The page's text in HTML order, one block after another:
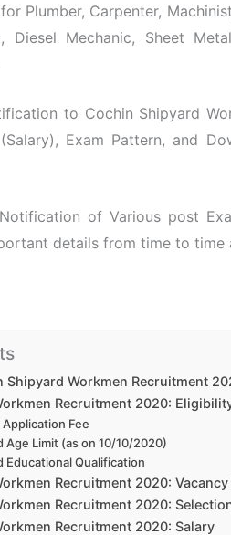
Plumber, Carpenter,
Diesel Mechanic, Sheet
to Cochin Shipyard
Exam Pattern, and
of Various post
details from time to time
Shipyard Workmen Recruitment
Recruitment 2020:
Fee
Age Limit (as on 10/10/2020)
Educational Qualification
Recruitment 2020: Vacancy
Recruitment 2020:
Recruitment 2020: Salary